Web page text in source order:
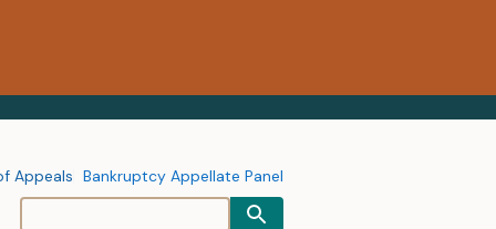
Appeals Bankruptcy Appellate Panel